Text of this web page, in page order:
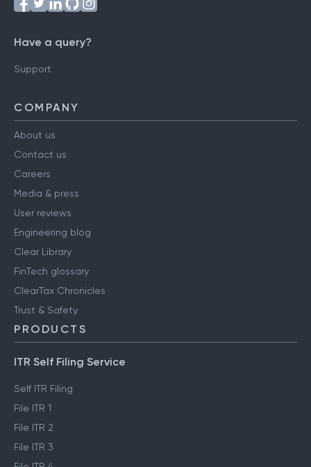
Have a query?
Support
COMPANY
About us
Contact us
Careers
Media & press
User reviews
Engineering blog
Clear Library
FinTech glossary
ClearTax Chronicles
Trust & Safety
PRODUCTS
ITR Self Filing Service
Self ITR Filing
File ITR 1
File ITR 2
File ITR 3